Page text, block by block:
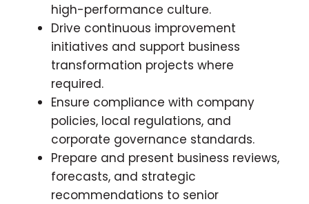
high-performance culture.
Drive continuous improvement
initiatives and support business
transformation projects where
required.
Ensure compliance with company
policies, local regulations, and
corporate governance standards.
Prepare and present business reviews,
forecasts, and strategic
recommendations to senior